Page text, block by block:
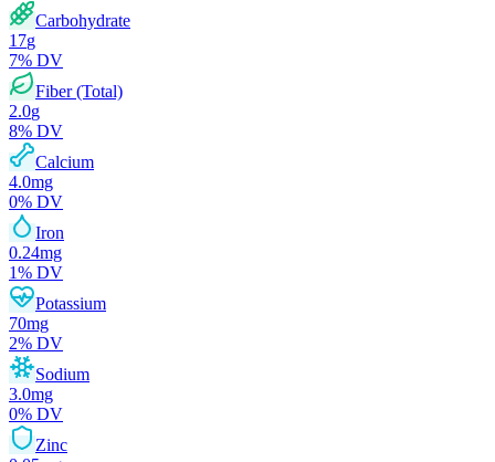
Carbohydrate
17g
7% DV
Fiber (Total)
2.0g
8% DV
Calcium
4.0mg
0% DV
Iron
0.24mg
1% DV
Potassium
70mg
2% DV
Sodium
3.0mg
0% DV
Zinc